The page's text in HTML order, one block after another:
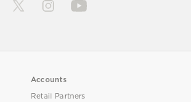
Accounts
Retail Partners